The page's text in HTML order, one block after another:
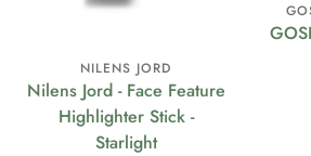
NILENS JORD
Nilens Jord - Face Feature
Highlighter Stick -
Starlight